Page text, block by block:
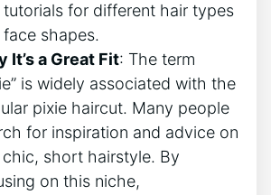
tutorials for different hair types
face shapes.
It’s a Great Fit: The term
is widely associated with the
pixie haircut. Many people
for inspiration and advice on
short hairstyle. By
on this niche,